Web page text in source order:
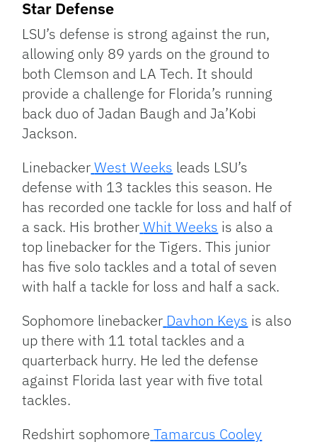
Star Defense
LSU’s defense is strong against the run,
allowing only 89 yards on the ground to
both Clemson and LA Tech. It should
provide a challenge for Florida’s running
back duo of Jadan Baugh and Ja’Kobi
Jackson.
LinebackerWest Weeks leads LSU’s
defense with 13 tackles this season. He
has recorded one tackle for loss and half of
a sack. His brotherWhit Weeks is also a
top linebacker for the Tigers. This junior
has five solo tackles and a total of seven
with half a tackle for loss and half a sack.
Sophomore linebacker Davhon Keys is also
up there with 11 total tackles and a
quarterback hurry. He led the defense
against Florida last year with five total
tackles.
Redshirt sophomore Tamarcus Cooley